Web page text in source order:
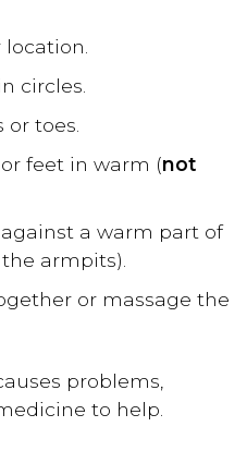
circles.
toes.
feet in warm (not
a warm part of
armpits).
or massage the
problems,
to help.